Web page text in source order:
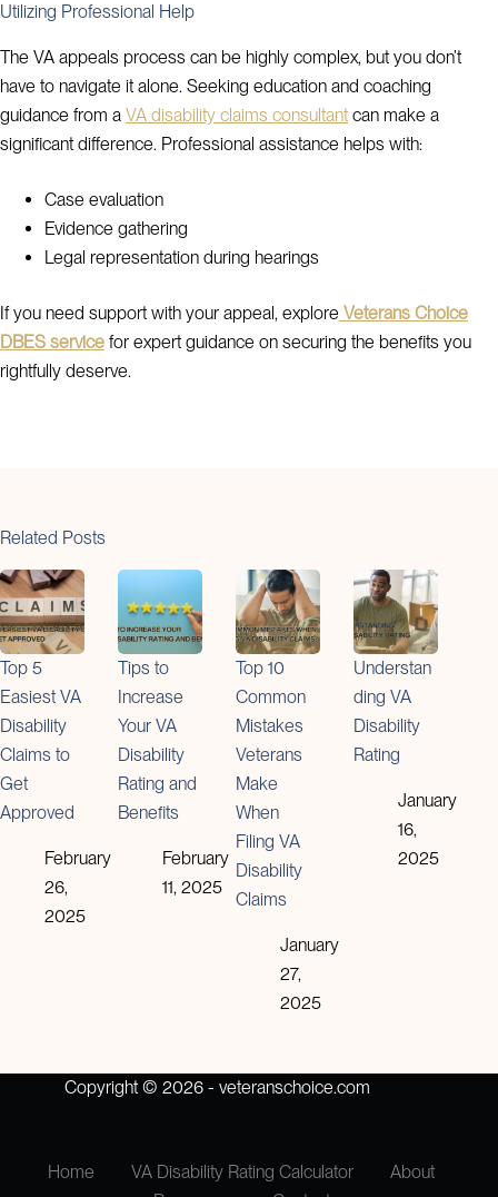
Utilizing Professional Help
The VA appeals process can be highly complex, but you don’t
have to navigate it alone. Seeking education and coaching
guidance from a VA disability claims consultant can make a
significant difference. Professional assistance helps with:
Case evaluation
Evidence gathering
Legal representation during hearings
If you need support with your appeal, explore Veterans Choice
DBES service for expert guidance on securing the benefits you
rightfully deserve.
Related Posts
Top 5
Easiest VA
Disability
Claims to
Get
Approved
February
26,
2025
Tips to
Increase
Your VA
Disability
Rating and
Benefits
February
11, 2025
Top 10
Common
Mistakes
Veterans
Make
When
Filing VA
Disability
Claims
January
27,
2025
Understan
ding VA
Disability
Rating
January
16,
2025
Copyright © 2026 - veteranschoice.com
Home VA Disability Rating Calculator
About